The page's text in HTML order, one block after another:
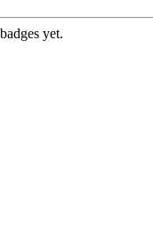
yet.